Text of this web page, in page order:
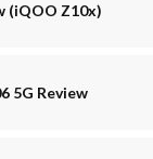
(iQOO Z10x)
5G Review